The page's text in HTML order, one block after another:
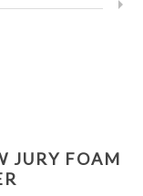
JURY FOAM